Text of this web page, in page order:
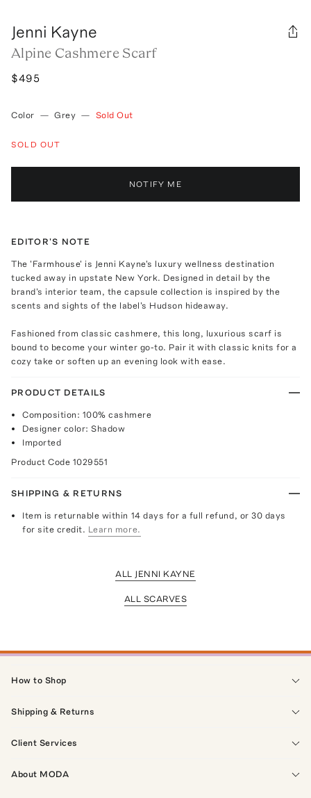
Jenni Kayne
Alpine Cashmere Scarf
$495
Color — Grey — Sold Out
SOLD OUT
NOTIFY ME
EDITOR'S NOTE
The 'Farmhouse' is Jenni Kayne's luxury wellness destination
tucked away in upstate New York. Designed in detail by the
brand's interior team, the capsule collection is inspired by the
scents and sights of the label's Hudson hideaway.
Fashioned from classic cashmere, this long, luxurious scarf is
bound to become your winter go-to. Pair it with classic knits for a
cozy take or soften up an evening look with ease.
PRODUCT DETAILS
Composition: 100% cashmere
Designer color: Shadow
Imported
Product Code 1029551
SHIPPING & RETURNS
Item is returnable within 14 days for a full refund, or 30 days
for site credit. Learn more.
ALL JENNI KAYNE
ALL SCARVES
How to Shop
Shipping & Returns
Client Services
About MODA